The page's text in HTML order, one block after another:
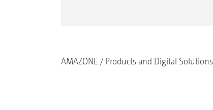
AMAZONE Products and Digital Solutions